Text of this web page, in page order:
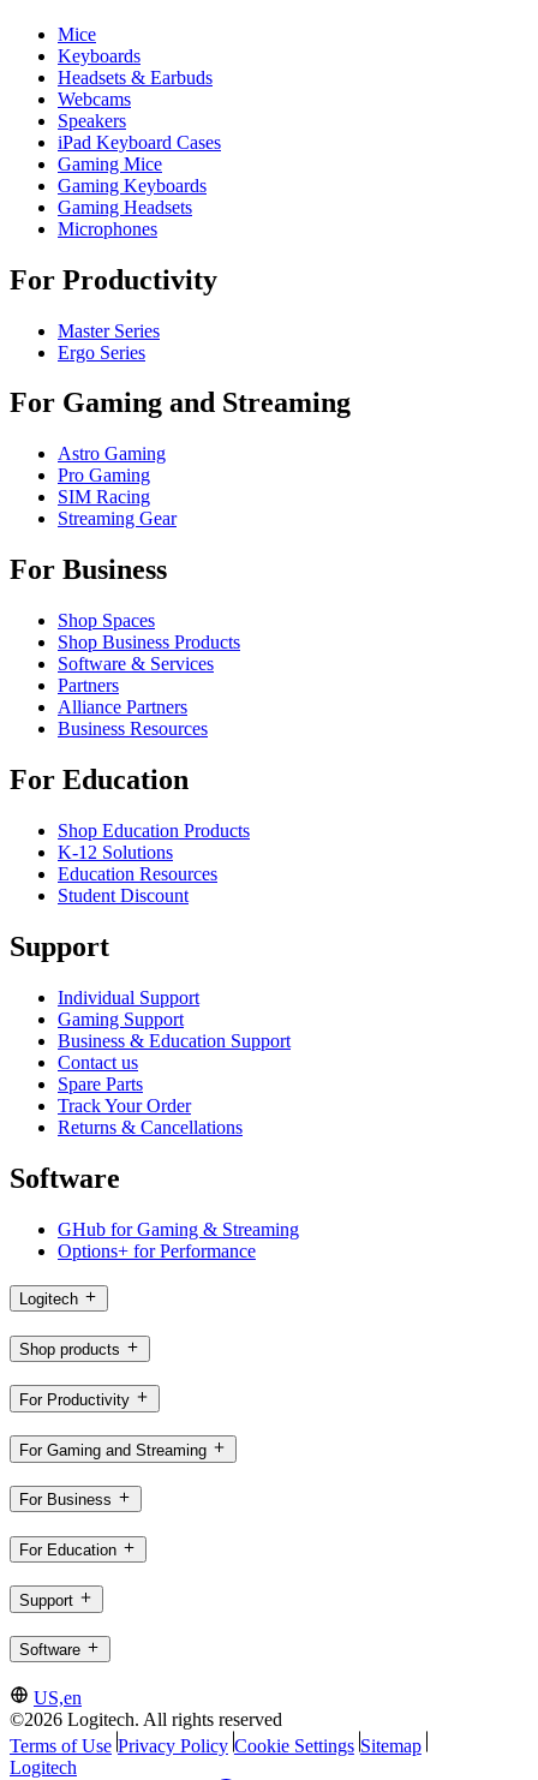
Mice
Keyboards
Headsets & Earbuds
Webcams
Speakers
iPad Keyboard Cases
Gaming Mice
Gaming Keyboards
Gaming Headsets
Microphones
For Productivity
Master Series
Ergo Series
For Gaming and Streaming
Astro Gaming
Pro Gaming
SIM Racing
Streaming Gear
For Business
Shop Spaces
Shop Business Products
Software & Services
Partners
Alliance Partners
Business Resources
For Education
Shop Education Products
K-12 Solutions
Education Resources
Student Discount
Support
Individual Support
Gaming Support
Business & Education Support
Contact us
Spare Parts
Track Your Order
Returns & Cancellations
Software
GHub for Gaming & Streaming
Options+ for Performance
Logitech
Shop products
For Productivity
For Gaming and Streaming
For Business
For Education
Support
Software
US,en
©2026 Logitech. All rights reserved
Terms of Use Privacy Policy Cookie Settings Sitemap
Logitech